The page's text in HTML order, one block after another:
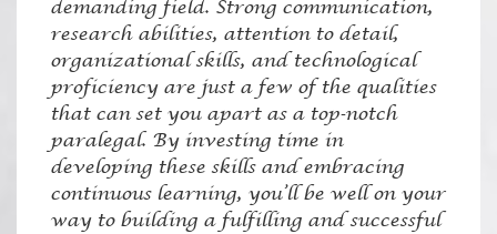
demanding field. Strong communication,
research abilities, attention to detail,
organizational skills, and technological
proficiency are just a few of the qualities
that can set you apart as a top-notch
paralegal. By investing time in
developing these skills and embracing
continuous learning, you’ll be well on your
way to building a fulfilling and successful